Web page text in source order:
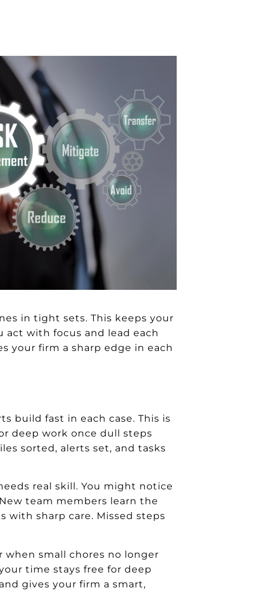
in tight sets. This keeps your
act with focus and lead each
your firm a sharp edge in each
build fast in each case. This is
deep work once dull steps
sorted, alerts set, and tasks
real skill. You might notice
team members learn the
with sharp care. Missed steps
when small chores no longer
time stays free for deep
gives your firm a smart,